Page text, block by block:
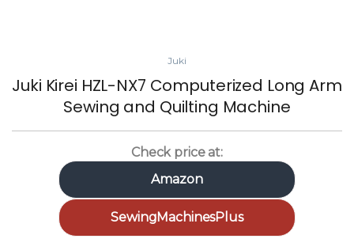
Juki
Juki Kirei HZL-NX7 Computerized Long Arm
Sewing and Quilting Machine
Check price at:
Amazon
SewingMachinesPlus